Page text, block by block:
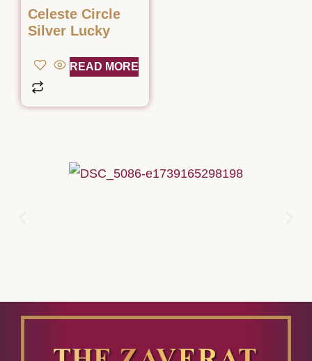
Celeste Circle
Silver Lucky
READ MORE